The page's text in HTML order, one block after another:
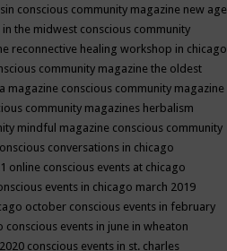
conscious community magazine new age
in the midwest conscious community
reconnective healing workshop in chicago
community magazine the oldest
magazine conscious community magazine
community magazines herbalism
mindful magazine conscious community
conversations in chicago
online conscious events at chicago
events in chicago march 2019
october conscious events in february
conscious events in june in wheaton
conscious events in st. charles